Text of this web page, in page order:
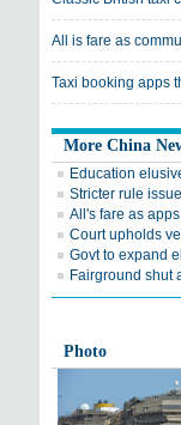
All is fare as
Taxi booking apps
More China
Education
Stricter rule
All's fare as
Court upholds
Govt to expand
Fairground shut
Photo